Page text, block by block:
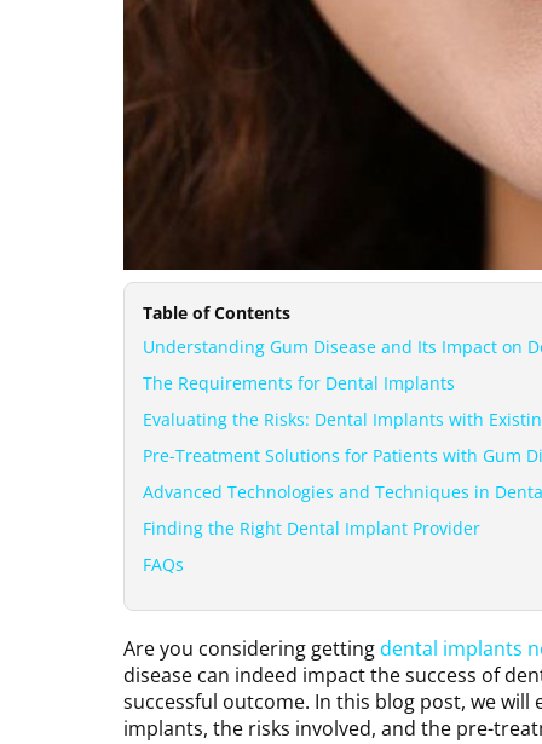
Table of Contents
Understanding Gum Disease and Its Impact on
The Requirements for Dental Implants
Evaluating the Risks: Dental Implants with
Pre-Treatment Solutions for Patients with Gum
Advanced Technologies and Techniques in
Finding the Right Dental Implant Provider
FAQs
Are you considering gettingdental implants
disease can indeed impact the success of
successful outcome. In this blog post, we
implants, the risks involved, and the pre-